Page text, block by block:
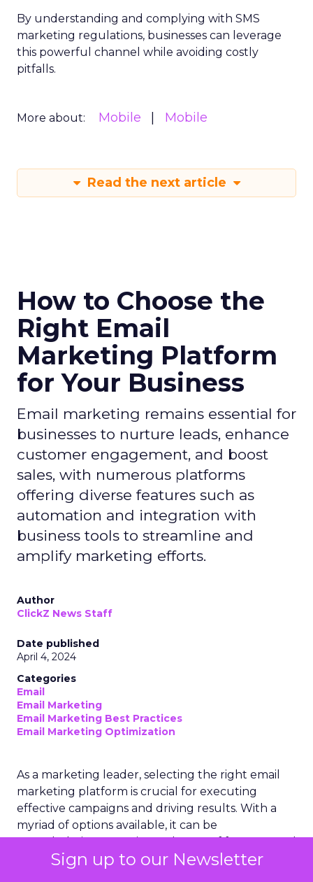
Sign up to our Newsletter
By understanding and complying with SMS
marketing regulations, businesses can leverage
this powerful channel while avoiding costly
pitfalls.
More about: Mobile Mobile
Read the next article
How to Choose the
Right Email
Marketing Platform
for Your Business
Email marketing remains essential for
businesses to nurture leads, enhance
customer engagement, and boost
sales, with numerous platforms
offering diverse features such as
automation and integration with
business tools to streamline and
amplify marketing efforts.
Author
ClickZ News Staff
Date published
April 4, 2024
Categories
Email
Email Marketing
Email Marketing Best Practices
Email Marketing Optimization
As a marketing leader, selecting the right email
marketing platform is crucial for executing
effective campaigns and driving results. With a
myriad of options available, it can be
overwhelming to navigate the sea of features and
capabilities. However, by focusing on the key